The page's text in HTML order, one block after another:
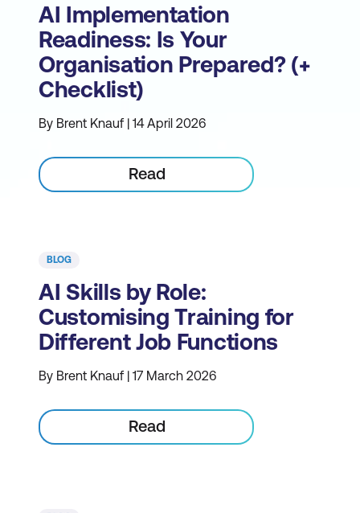
AI Implementation
Readiness: Is Your
Organisation Prepared? (+
Checklist)
By Brent Knauf | 14 April 2026
Read
BLOG
AI Skills by Role:
Customising Training for
Different Job Functions
By Brent Knauf | 17 March 2026
Read